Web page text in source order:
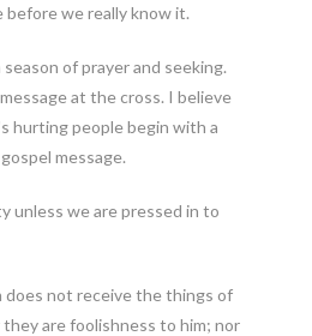
before we really know it.
of prayer and seeking.
at the cross. I believe
hurting people begin with a
message.
unless we are pressed in to
does not receive the things of
are foolishness to him; nor